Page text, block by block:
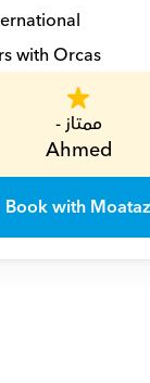
with Orcas
ممتاز -
Ahmed
Book with Moataz